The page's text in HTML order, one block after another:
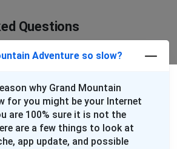
Questions
Adventure so slow?
why Grand Mountain
for you might be your Internet
are 100% sure it is not the
are a few things to look at
app update, and possible